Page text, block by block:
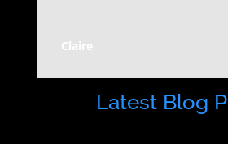
Claire
Latest Blog